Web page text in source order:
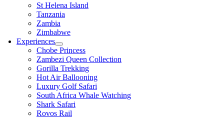
St Helena Island
Tanzania
Zambia
Zimbabwe
Experiences
Chobe Princess
Zambezi Queen Collection
Gorilla Trekking
Hot Air Ballooning
Luxury Golf Safari
South Africa Whale Watching
Shark Safari
Rovos Rail